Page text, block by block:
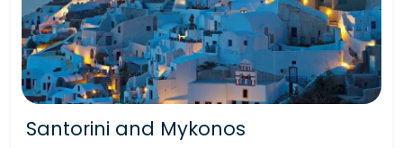
Santorini and Mykonos